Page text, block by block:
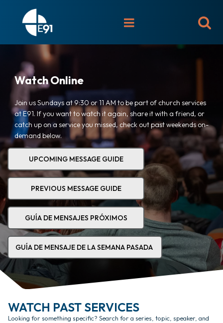

Watch Online
Join us Sundays at 9:30 or 11 AM to be part of church services
at E91. If you want to watch it again, share it with a friend, or
catch up on a service you missed, check out past weekends on-
demand below.
UPCOMING MESSAGE GUIDE
PREVIOUS MESSAGE GUIDE
GUÍA DE MENSAJES PRÓXIMOS
GUÍA DE MENSAJE DE LA SEMANA PASADA
WATCH PAST SERVICES
Looking for something specific? Search for a series, topic, speaker, and